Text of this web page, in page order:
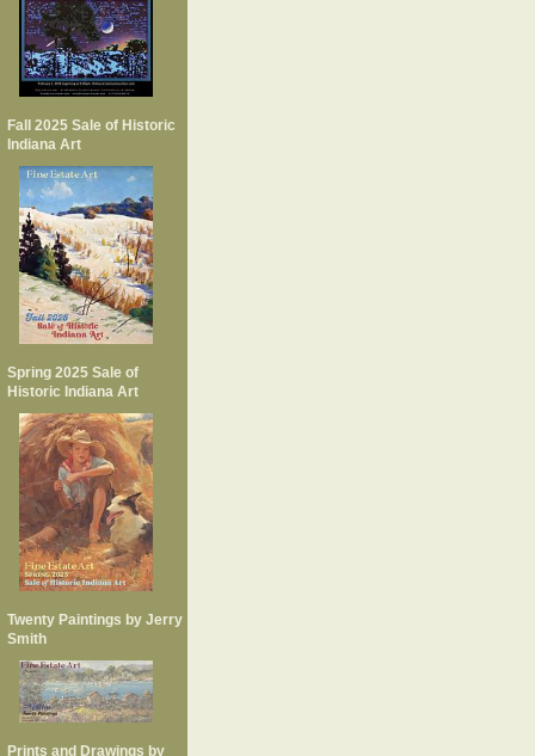
Fall 2025 Sale of Historic
Indiana Art
Spring 2025 Sale of
Historic Indiana Art
Twenty Paintings by Jerry
Smith
Prints and Drawings by